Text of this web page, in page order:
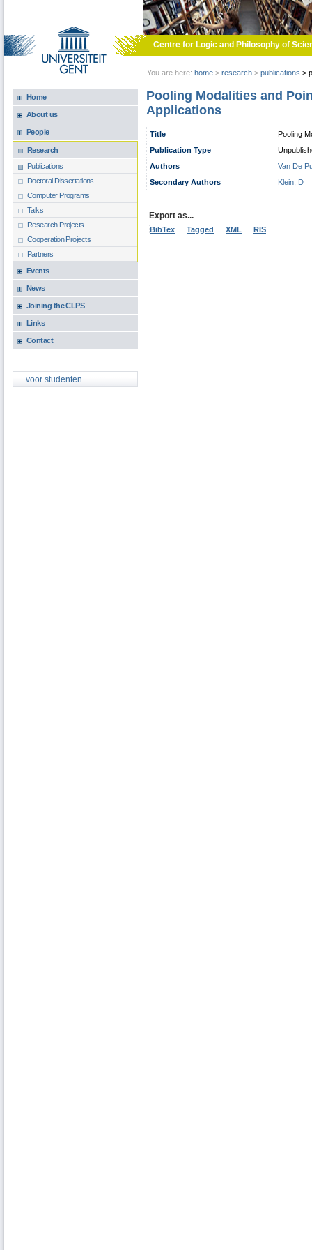
Centre for Logic and Philosophy of
You are here: home > research > publications >
Home
About us
People
Research
Publications
Doctoral Dissertations
Computer Programs
Talks
Research Projects
Cooperation Projects
Partners
Events
News
Joining the CLPS
Links
Contact
... voor studenten
Pooling Modalities and
Applications
Title
Pooling
Publication Type
Authors
Van De
Secondary Authors
Klein, D
Export as...
BibTex Tagged XML RIS